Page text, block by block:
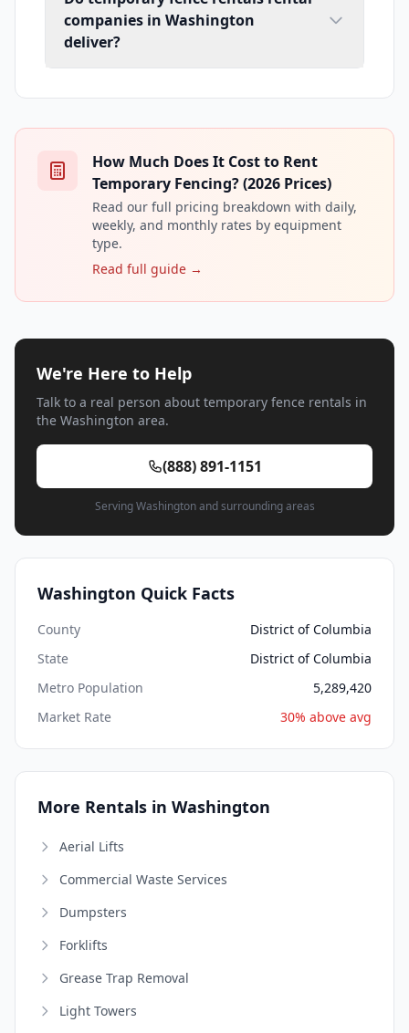
companies in Washington
deliver?
How Much Does It Cost to Rent
Temporary Fencing? (2026 Prices)
Read our full pricing breakdown with daily,
weekly, and monthly rates by equipment
type.
Read full guide →
We're Here to Help
Talk to a real person about temporary fence rentals in
the Washington area.
(888) 891-1151
Serving Washington and surrounding areas
Washington Quick Facts
County
District of Columbia
State
District of Columbia
Metro Population
5,289,420
Market Rate
30% above avg
More Rentals in Washington
Aerial Lifts
Commercial Waste Services
Dumpsters
Forklifts
Grease Trap Removal
Light Towers